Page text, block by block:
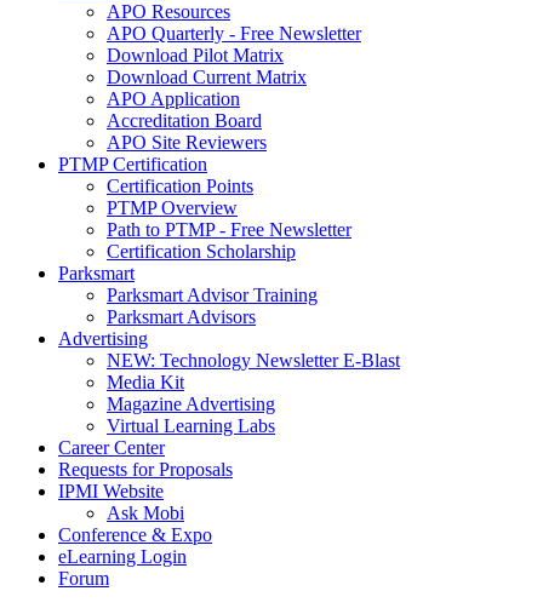
APO Resources
APO Quarterly - Free Newsletter
Download Pilot Matrix
Download Current Matrix
APO Application
Accreditation Board
APO Site Reviewers
PTMP Certification
Certification Points
PTMP Overview
Path to PTMP - Free Newsletter
Certification Scholarship
Parksmart
Parksmart Advisor Training
Parksmart Advisors
Advertising
NEW: Technology Newsletter E-Blast
Media Kit
Magazine Advertising
Virtual Learning Labs
Career Center
Requests for Proposals
IPMI Website
Ask Mobi
Conference & Expo
eLearning Login
Forum